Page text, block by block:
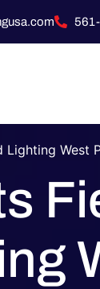
Lighting West